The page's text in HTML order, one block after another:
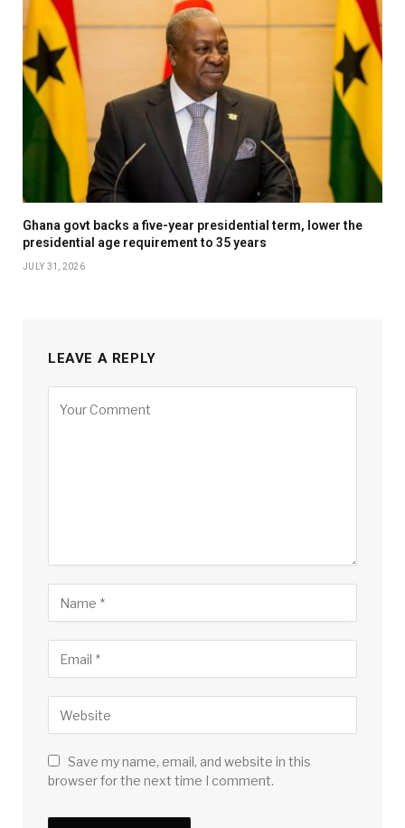
Ghana govt backs a five-year presidential term, lower the
presidential age requirement to 35 years
JULY 31, 2026
LEAVE A REPLY
Save my name, email, and website in this
browser for the next time I comment.